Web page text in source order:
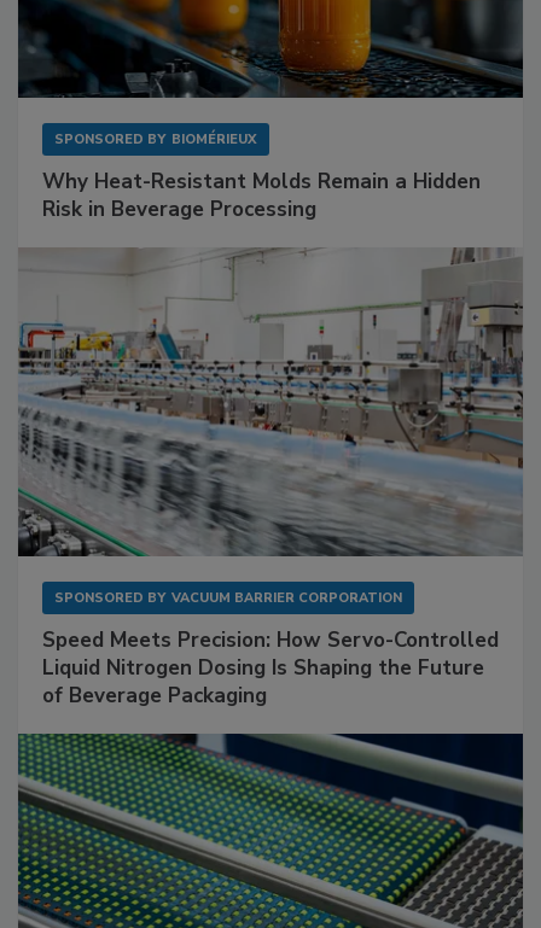
SPONSORED BY BIOMÉRIEUX
Why Heat-Resistant Molds Remain a Hidden
Risk in Beverage Processing
SPONSORED BY VACUUM BARRIER CORPORATION
Speed Meets Precision: How Servo-Controlled
Liquid Nitrogen Dosing Is Shaping the Future
of Beverage Packaging